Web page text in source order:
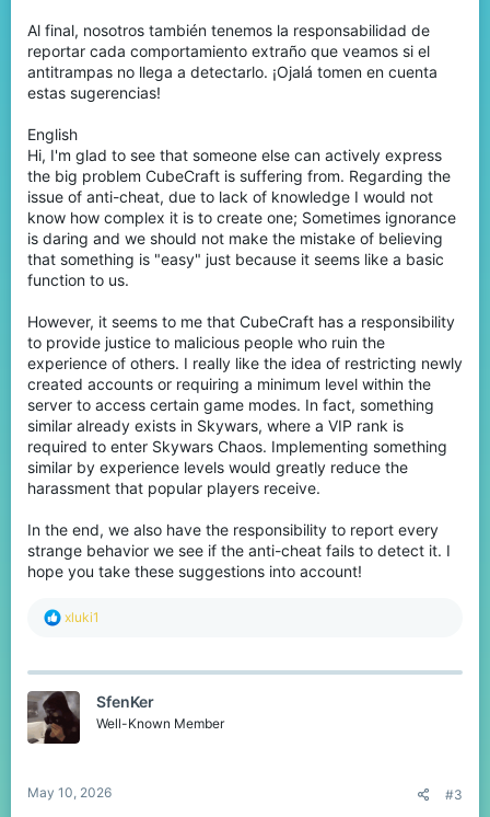
Al final, nosotros también tenemos la responsabilidad de
reportar cada comportamiento extraño que veamos si el
antitrampas no llega a detectarlo. ¡Ojalá tomen en cuenta
estas sugerencias!
English
Hi, I'm glad to see that someone else can actively express
the big problem CubeCraft is suffering from. Regarding the
issue of anti-cheat, due to lack of knowledge I would not
know how complex it is to create one; Sometimes ignorance
is daring and we should not make the mistake of believing
that something is "easy" just because it seems like a basic
function to us.
However, it seems to me that CubeCraft has a responsibility
to provide justice to malicious people who ruin the
experience of others. I really like the idea of restricting newly
created accounts or requiring a minimum level within the
server to access certain game modes. In fact, something
similar already exists in Skywars, where a VIP rank is
required to enter Skywars Chaos. Implementing something
similar by experience levels would greatly reduce the
harassment that popular players receive.
In the end, we also have the responsibility to report every
strange behavior we see if the anti-cheat fails to detect it. I
hope you take these suggestions into account!
R
c
i
n
xluki1
SfenKer
Well-Known Member
May 10, 2026 #3